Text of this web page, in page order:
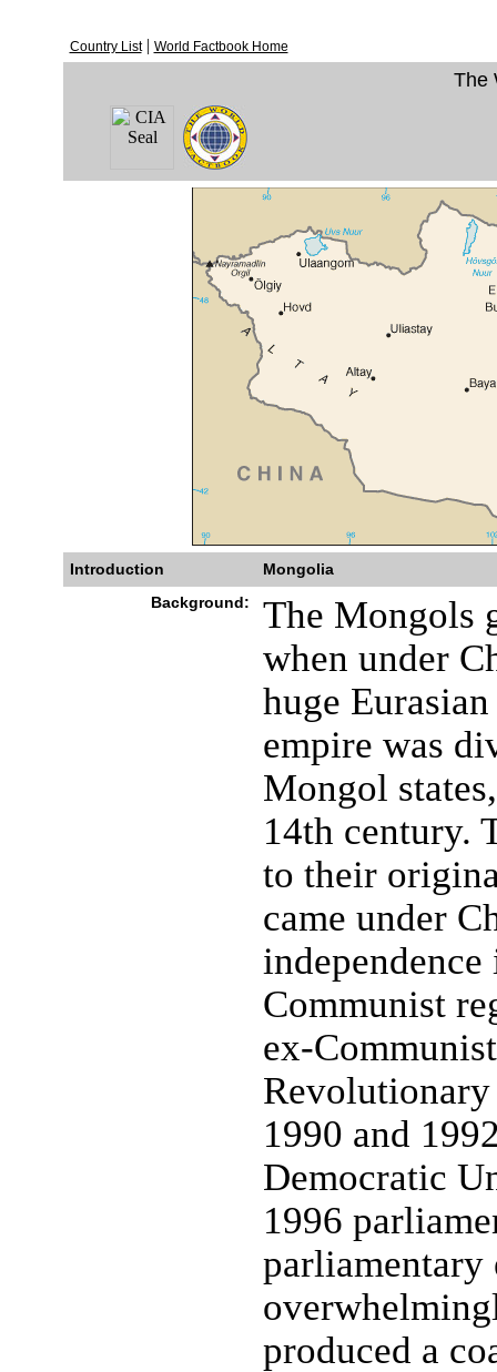
Country List| World Factbook Home
The
Introduction
Mongolia
Background:
The Mongols
when under
huge
empire was
Mongol
14th century.
to their
came under
Communist
ex-
1990 and
Democratic
1996
parliamentary
produced a